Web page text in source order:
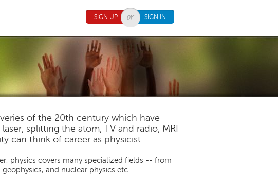
SIGN UP SIGN IN
of the 20th century which have
splitting the atom, TV and radio, MRI
can think of career as physicist.
physics covers many specialized fields -- from
and nuclear physics etc.